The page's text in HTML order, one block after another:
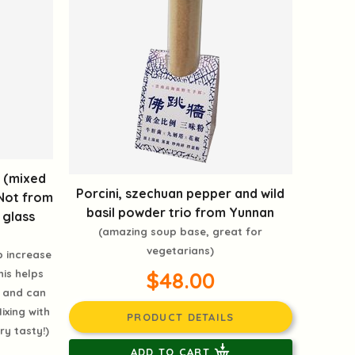
(mixed
from
increase
helps
can
with
tasty!)
Porcini, szechuan pepper and wild
basil powder trio from Yunnan
(amazing soup base, great for
vegetarians)
$48.00
PRODUCT DETAILS
ADD TO CART